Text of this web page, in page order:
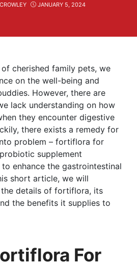
JANUARY 5, 2024
cherished family pets, we
on the well-being and
However, there are
lack understanding on how
they encounter digestive
there exists a remedy for
problem – fortiflora for
supplement
enhance the gastrointestinal
short article, we will
details of fortiflora, its
the benefits it supplies to
For